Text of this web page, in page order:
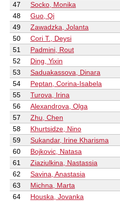
47
Socko, Monika
48
Guo, Qi
49
Zawadzka, Jolanta
50
Cori T., Deysi
51
Padmini, Rout
52
Ding, Yixin
53
Saduakassova, Dinara
54
Peptan, Corina-Isabela
55
Turova, Irina
56
Alexandrova, Olga
57
Zhu, Chen
58
Khurtsidze, Nino
59
Sukandar, Irine Kharisma
60
Bojkovic, Natasa
61
Ziaziulkina, Nastassia
62
Savina, Anastasia
63
Michna, Marta
64
Houska, Jovanka